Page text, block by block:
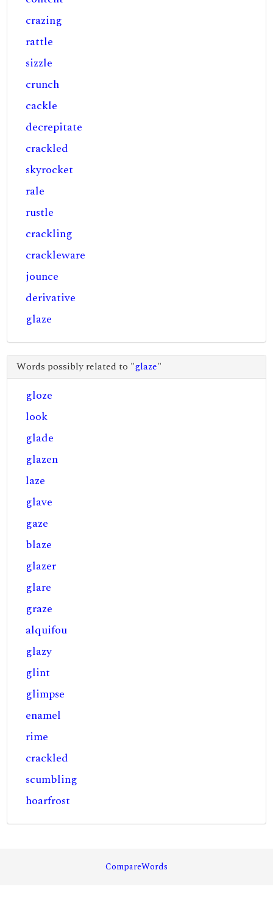
crazing
rattle
sizzle
crunch
cackle
decrepitate
crackled
skyrocket
rale
rustle
crackling
crackleware
jounce
derivative
glaze
Words possibly related to "glaze"
gloze
look
glade
glazen
laze
glave
gaze
blaze
glazer
glare
graze
alquifou
glazy
glint
glimpse
enamel
rime
crackled
scumbling
hoarfrost
CompareWords